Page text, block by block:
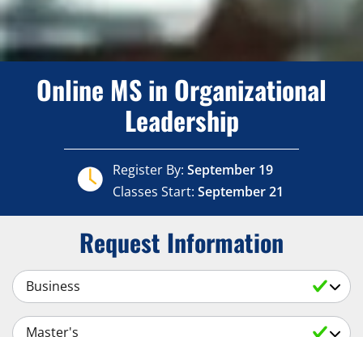
Online MS in Organizational
Leadership
Register By: September 19
Classes Start: September 21
Request Information
Select a Subject
Select an Academic Level